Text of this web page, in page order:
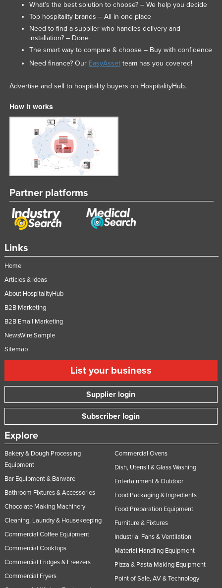
Links
Home
Articles & Ideas
About HospitalityHub
B2B Marketing
B2B Email Marketing
NewsWire Sample
Sitemap
List your business
Supplier login
Subscriber login
Explore
Bakery & Dough Processing
Equipment
Bar Equipment & Barware
Bathroom Fixtures & Accessories
Chocolate Making Machinery
Cleaning, Laundry & Housekeeping
Commercial Coffee Equipment
Commercial Cooktops
Commercial Fridges & Freezers
Commercial Fryers
Commercial Ovens
Dish, Utensil & Glass Washing
Entertainment & Outdoor
Food Packaging & Ingredients
Food Preparation Equipment
Furniture & Fixtures
Industrial Fans & Ventilation
Material Handling Equipment
Pizza & Pasta Making Equipment
Point of Sale, AV & Technology
What’s the best solution to choose? – We help you decide
Top hospitality brands – All in one place
Need to find a supplier who handles delivery and
installation? – Done
The smart way to compare & choose – Buy with confidence
Need finance? Our EasyAssetteam has you covered!
Advertise and sell to hospitality buyers on HospitalityHub.
How it works
Partner platforms